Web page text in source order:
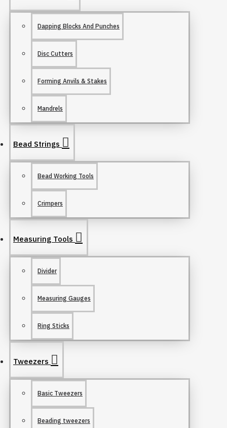
Dapping Blocks And Punches
Disc Cutters
Forming Anvils & Stakes
Mandrels
Bead Strings
Bead Working Tools
Crimpers
Measuring Tools
Divider
Measuring Gauges
Ring Sticks
Tweezers
Basic Tweezers
Beading tweezers